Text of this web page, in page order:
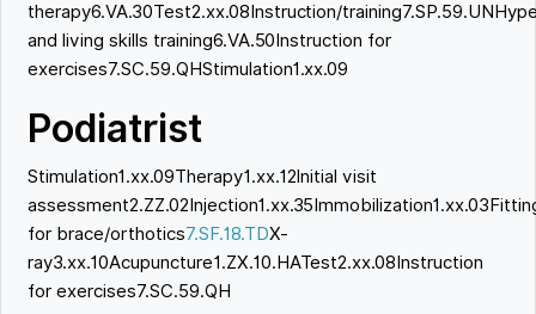
therapy6.VA.30Test2.xx.08Instruction/
and living skills training6.VA.50Instruction for
exercises7.SC.59.QHStimulation1.xx.09
Podiatrist
Stimulation1.xx.09Therapy1.xx.12Initial visit
for brace/orthotics7.SF.18.TDX-
ray3.xx.10Acupuncture1.ZX.10.HATest2.xx.08Instruction
for exercises7.SC.59.QH